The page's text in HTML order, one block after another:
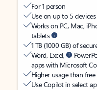
For 1 person
Use on up to 5
Works on PC, Mac,
tablets
1 TB (1000 GB) of
Word, Excel,
apps with Microsoft
Higher usage than
Use Copilot in select